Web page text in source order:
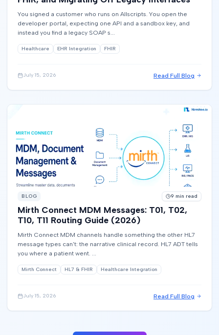
You signed a customer who runs on Allscripts. You open the
developer portal, expecting one API and a sandbox key, and
instead you find a legacy SOAP s...
Healthcare EHR Integration FHIR
July 15, 2026 Read Full Blog
BLOG 9 min read
Mirth Connect MDM Messages: T01, T02,
T10, T11 Routing Guide (2026)
Mirth Connect MDM channels handle something the other HL7
message types can't: the narrative clinical record. HL7 ADT tells
you where a patient went. ...
Mirth Connect HL7 & FHIR Healthcare Integration
July 15, 2026 Read Full Blog